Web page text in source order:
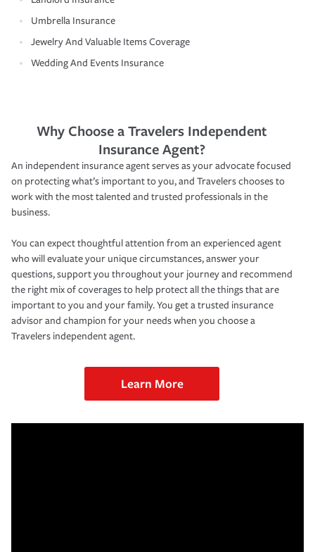
Umbrella Insurance
Jewelry And Valuable Items Coverage
Wedding And Events Insurance
Why Choose a Travelers Independent
Insurance Agent?
An independent insurance agent serves as your advocate focused
on protecting what’s important to you, and Travelers chooses to
work with the most talented and trusted professionals in the
business.
You can expect thoughtful attention from an experienced agent
who will evaluate your unique circumstances, answer your
questions, support you throughout your journey and recommend
the right mix of coverages to help protect all the things that are
important to you and your family. You get a trusted insurance
advisor and champion for your needs when you choose a
Travelers independent agent.
Learn More